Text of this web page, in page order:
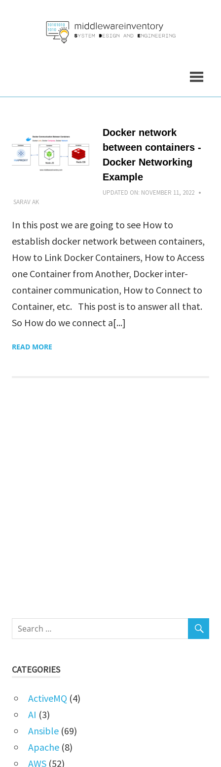
Docker network
between containers -
Docker Networking
Example
UPDATED ON: NOVEMBER 11, 2022
SARAV AK
In this post we are going to see How to
establish docker network between containers,
How to Link Docker Containers, How to Access
one Container from Another, Docker inter-
container communication, How to Connect to
Container, etc. This post is to answer all that.
So How do we connect a[...]
READ MORE
CATEGORIES
ActiveMQ (4)
AI (3)
Ansible(69)
Apache(8)
AWS(52)